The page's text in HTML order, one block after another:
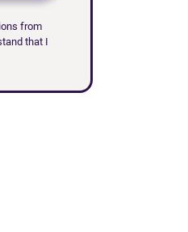
from
that I